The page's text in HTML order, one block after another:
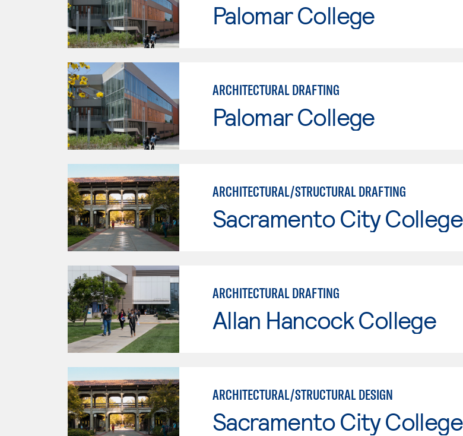
Palomar College
ARCHITECTURAL DRAFTING
Palomar College
ARCHITECTURAL/STRUCTURAL DRAFTING
Sacramento City College
ARCHITECTURAL DRAFTING
Allan Hancock College
ARCHITECTURAL/STRUCTURAL DESIGN
Sacramento City College